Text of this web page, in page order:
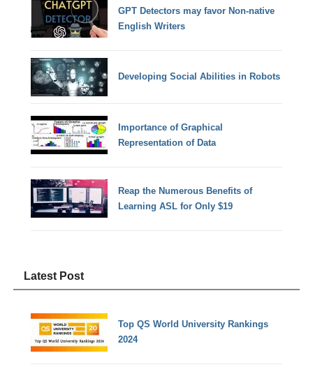
GPT Detectors may favor Non-native
English Writers
Developing Social Abilities in Robots
Importance of Graphical
Representation of Data
Reap the Numerous Benefits of
Learning ASL for Only $19
Latest Post
Top QS World University Rankings
2024